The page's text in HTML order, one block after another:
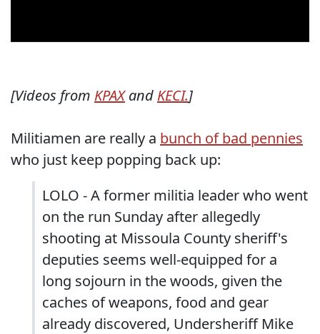
[Videos from KPAXand KECI.]
Militiamen are really a bunch of bad pennies
who just keep popping back up:
LOLO - A former militia leader who went
on the run Sunday after allegedly
shooting at Missoula County sheriff's
deputies seems well-equipped for a
long sojourn in the woods, given the
caches of weapons, food and gear
already discovered, Undersheriff Mike